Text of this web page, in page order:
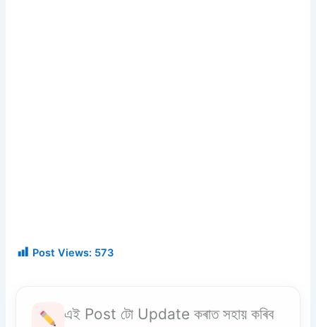
Post Views: 573
এই Post টো Update কৰাত সহায় কৰিব